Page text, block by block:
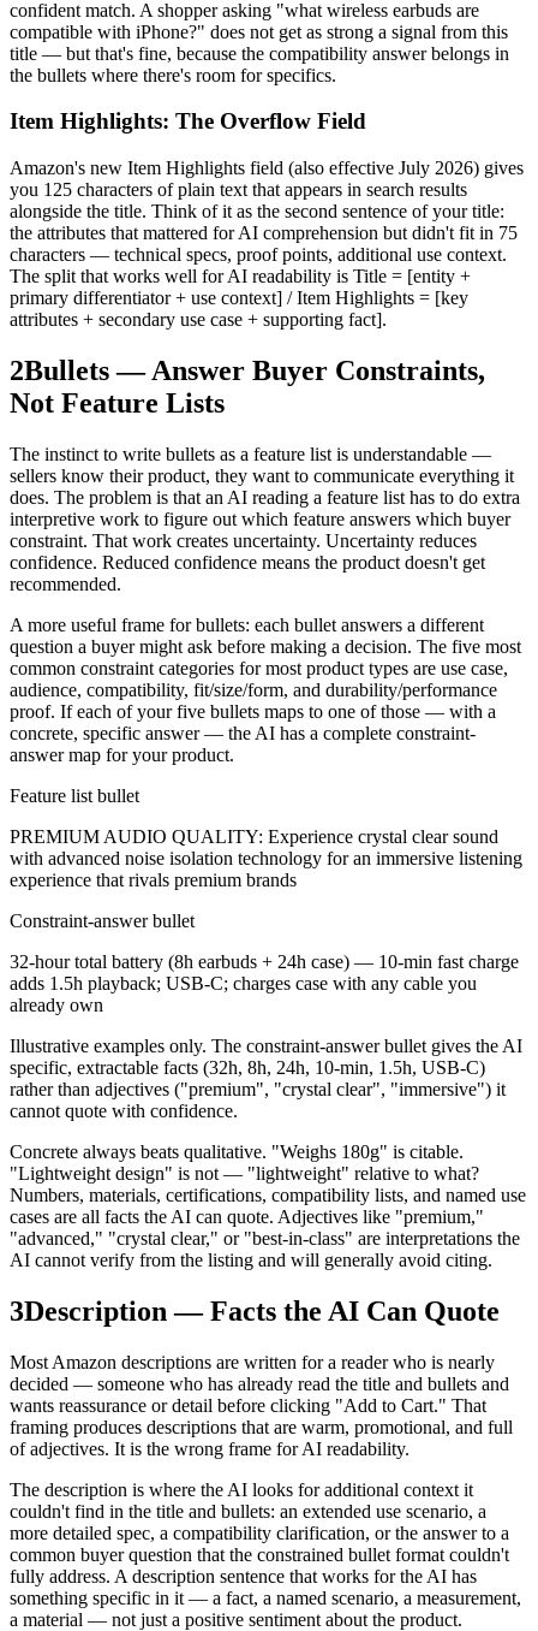
confident match. A shopper asking "what wireless earbuds are
compatible with iPhone?" does not get as strong a signal from this
title — but that's fine, because the compatibility answer belongs in
the bullets where there's room for specifics.
Item Highlights: The Overflow Field
Amazon's new Item Highlights field (also effective July 2026) gives
you 125 characters of plain text that appears in search results
alongside the title. Think of it as the second sentence of your title:
the attributes that mattered for AI comprehension but didn't fit in 75
characters — technical specs, proof points, additional use context.
The split that works well for AI readability is Title = [entity +
primary differentiator + use context] / Item Highlights = [key
attributes + secondary use case + supporting fact].
2Bullets — Answer Buyer Constraints,
Not Feature Lists
The instinct to write bullets as a feature list is understandable —
sellers know their product, they want to communicate everything it
does. The problem is that an AI reading a feature list has to do extra
interpretive work to figure out which feature answers which buyer
constraint. That work creates uncertainty. Uncertainty reduces
confidence. Reduced confidence means the product doesn't get
recommended.
A more useful frame for bullets: each bullet answers a different
question a buyer might ask before making a decision. The five most
common constraint categories for most product types are use case,
audience, compatibility, fit/size/form, and durability/performance
proof. If each of your five bullets maps to one of those — with a
concrete, specific answer — the AI has a complete constraint-
answer map for your product.
Feature list bullet
PREMIUM AUDIO QUALITY: Experience crystal clear sound
with advanced noise isolation technology for an immersive listening
experience that rivals premium brands
Constraint-answer bullet
32-hour total battery (8h earbuds + 24h case) — 10-min fast charge
adds 1.5h playback; USB-C; charges case with any cable you
already own
Illustrative examples only. The constraint-answer bullet gives the AI
specific, extractable facts (32h, 8h, 24h, 10-min, 1.5h, USB-C)
rather than adjectives ("premium", "crystal clear", "immersive") it
cannot quote with confidence.
Concrete always beats qualitative. "Weighs 180g" is citable.
"Lightweight design" is not — "lightweight" relative to what?
Numbers, materials, certifications, compatibility lists, and named use
cases are all facts the AI can quote. Adjectives like "premium,"
"advanced," "crystal clear," or "best-in-class" are interpretations the
AI cannot verify from the listing and will generally avoid citing.
3Description — Facts the AI Can Quote
Most Amazon descriptions are written for a reader who is nearly
decided — someone who has already read the title and bullets and
wants reassurance or detail before clicking "Add to Cart." That
framing produces descriptions that are warm, promotional, and full
of adjectives. It is the wrong frame for AI readability.
The description is where the AI looks for additional context it
couldn't find in the title and bullets: an extended use scenario, a
more detailed spec, a compatibility clarification, or the answer to a
common buyer question that the constrained bullet format couldn't
fully address. A description sentence that works for the AI has
something specific in it — a fact, a named scenario, a measurement,
a material — not just a positive sentiment about the product.